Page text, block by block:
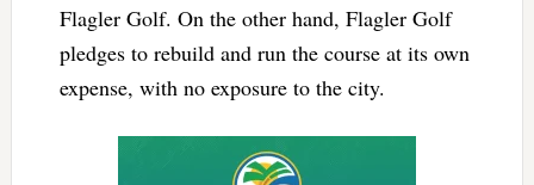
Flagler Golf. On the other hand, Flagler Golf
pledges to rebuild and run the course at its own
expense, with no exposure to the city.